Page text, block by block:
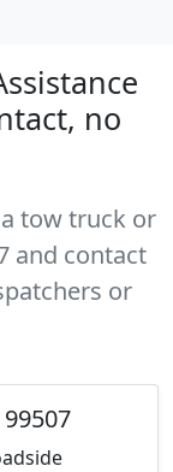
no
tow truck or
and contact
or